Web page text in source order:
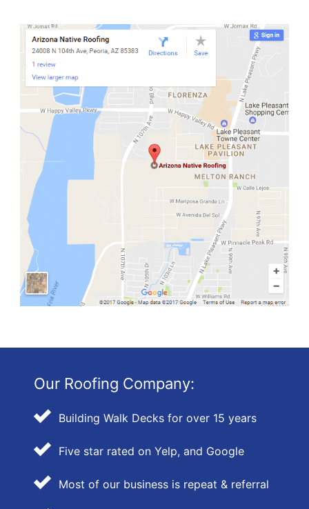
Our Roofing Company:
Building Walk Decks for over 15 years
Five star rated on Yelp, and Google
Most of our business is repeat & referral